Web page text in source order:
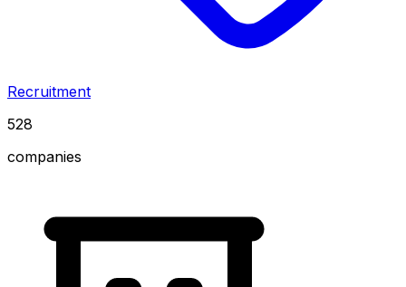
Recruitment
528
companies